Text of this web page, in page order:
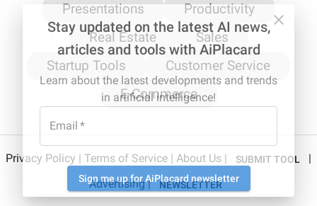
Presentations
Productivity
Real Estate
Sales
Startup Tools
Customer Service
E-Commerce
Privacy Policy | Terms of Service | About Us | SUBMIT TOOL
|
Advertising| NEWSLETTER
Stay updated on the latest AI news,
articles and tools with AiPlacard
Learn about the latest developments and trends
in artificial intelligence!
Email *
Sign me up for AiPlacard newsletter